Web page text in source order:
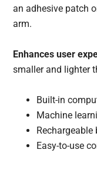
an adhesive patch
arm.
Enhances user
smaller and lighter
Built-in
Machine
Rechargeable
Easy-to-use